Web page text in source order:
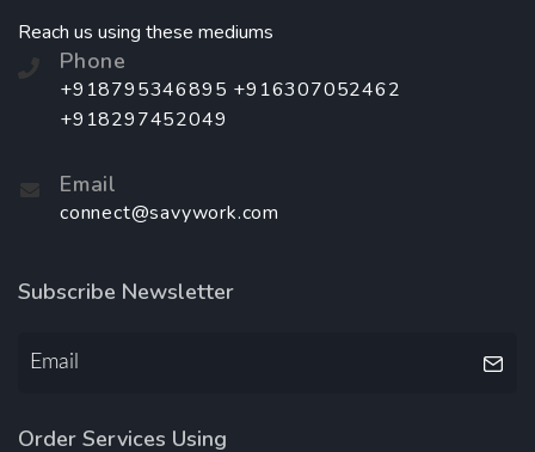
Reach us using these mediums
Phone
+918795346895 +916307052462
+918297452049
Email
connect@savywork.com
Subscribe Newsletter
Order Services Using